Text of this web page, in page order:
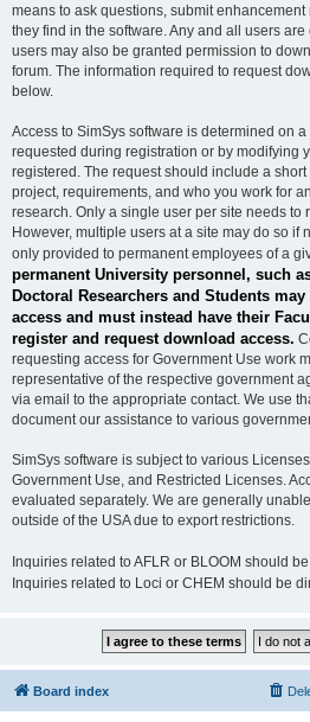
means to ask questions, submit
they find in the software. Any and all users
users may also be granted permission to
forum. The information required to request
below.
Access to SimSys software is determined on
requested during registration or by modifying
registered. The request should include a
project, requirements, and who you work for
research. Only a single user per site needs to
However, multiple users at a site may do so if
only provided to permanent employees of a
permanent University personnel, such
Doctoral Researchers and Students
access and must instead have their
register and request download access.
requesting access for Government Use work
representative of the respective government
via email to the appropriate contact. We use
document our assistance to various
SimSys software is subject to various
Government Use, and Restricted Licenses.
evaluated separately. We are generally
outside of the USA due to export restrictions.
Inquiries related to AFLR or BLOOM should
Inquiries related to Loci or CHEM should be
Board index